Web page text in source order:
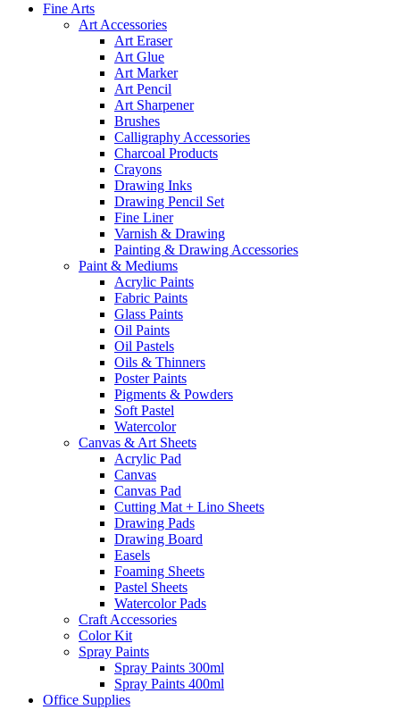
Fine Arts
Art Accessories
Art Eraser
Art Glue
Art Marker
Art Pencil
Art Sharpener
Brushes
Calligraphy Accessories
Charcoal Products
Crayons
Drawing Inks
Drawing Pencil Set
Fine Liner
Varnish & Drawing
Painting & Drawing Accessories
Paint & Mediums
Acrylic Paints
Fabric Paints
Glass Paints
Oil Paints
Oil Pastels
Oils & Thinners
Poster Paints
Pigments & Powders
Soft Pastel
Watercolor
Canvas & Art Sheets
Acrylic Pad
Canvas
Canvas Pad
Cutting Mat + Lino Sheets
Drawing Pads
Drawing Board
Easels
Foaming Sheets
Pastel Sheets
Watercolor Pads
Craft Accessories
Color Kit
Spray Paints
Spray Paints 300ml
Spray Paints 400ml
Office Supplies